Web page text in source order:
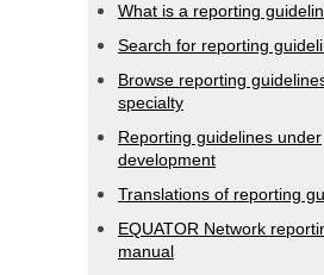
What is a reporting
Search for reporting
Browse reporting
specialty
Reporting guidelines under
development
Translations of reporting
EQUATOR Network
manual